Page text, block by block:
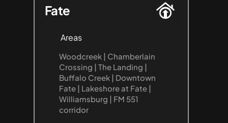
Areas
Fate
Woodcreek | Chamberlain
Crossing | The Landing |
Buffalo Creek | Downtown
Fate | Lakeshore at Fate |
Williamsburg | FM 551
corridor